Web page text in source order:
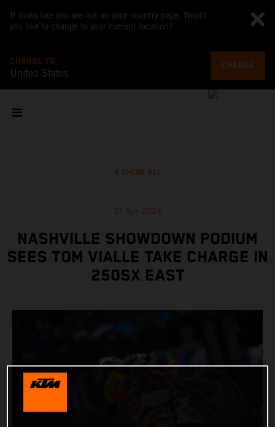
It looks like you are not on your country page. Would
you like to change to your current location?
CHANGE TO
United States
CHANGE
SHOW ALL
21 Apr 2024
NASHVILLE SHOWDOWN PODIUM
SEES TOM VIALLE TAKE CHARGE IN
250SX EAST